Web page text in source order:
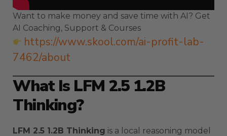
Want to make money and save time with AI? Get
AI Coaching, Support & Courses
https://www.skool.com/ai-profit-lab-
7462/about
What Is LFM 2.5 1.2B
Thinking?
LFM 2.5 1.2B Thinking is a local reasoning model